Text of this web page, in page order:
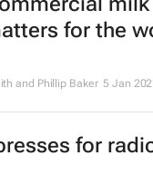
for the
and Phillip Baker 5 Jan
for